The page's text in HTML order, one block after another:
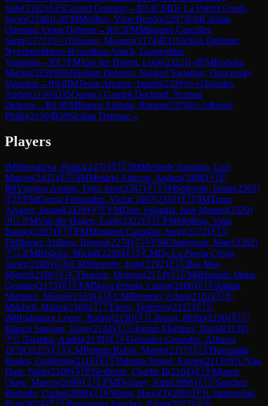
Jude(2192)A45Canard Opening→R9.4CMDe La Puerta Cresis,
Javier(2246)1-0FMMedhus, Vitus Bondo(2297)E04Catalan
Opening: Open Defense→R9.5FMMingarro Carceller,
Sergi(2273)½-½Thuesen, Mogens(2174)B31 Sicilian Defense:
Nyezhmetdinov-Rossolimo Attack, Gurgenidze
Variation →R9.7FMVan der Hagen, Loek(2322)1-0FMRedzisz,
Michal(2259)B92Sicilian Defense: Najdorf Variation, Opocensky
Variation →R9.8IMTeran Alvarez, Ismael(2329)½-½Tsiapko,
Andrii(2139)D35Queen's Gambit Declined: Normal
Defense→R9.9FMIbanez Aullana, Ramon(2270)½-½Rosol,
Philip(2150)B20Sicilian Defense→
Players
IMShuvalova, Polina(2472)🇪🇸IMMedarde Santiago, Luis
Marcos(2435)🇪🇸IMMerario Alarcon, Andres(2408)🇻🇪
IMYnojosa Aponte, Felix Jose(2387)🇷🇴IMSofronie, Iulian(2365)
🇪🇸FMGarcia Fernandez, Victor 2007(2353)🇪🇸IMTeran
Alvarez, Ismael(2329)🇻🇪FMDiaz Velandia, Jose Manuel(2329)
🇳🇱FMVan der Hagen, Loek(2322)🇩🇰FMMedhus, Vitus
Bondo(2297)🇪🇸FMMingarro Carceller, Sergi(2273)🇪🇸
FMIbanez Aullana, Ramon(2270)🇨🇦FMGhannoum, Marc(2262)
🇵🇱FMRedzisz, Michal(2259)🇪🇸CMDe La Puerta Cresis,
Javier(2246)🇬🇧CMShearsby, Jude(2192)🇪🇸Bas Mas,
Miguel(2186)🇩🇰Thuesen, Mogens(2174)🇪🇸Maldonado Mena,
German(2173)🇪🇸FMNava Pereda, Carlos(2166)🇪🇸Jordan
Martinez, Miguel(2163)🇬🇧CMBremner, Adam(2162)🇬🇧
Mitchell, Martin(2160)🇮🇹Floris, Federico(2157)🇪🇸
IMRodriguez Lopez, Rafael(2150)🇵🇱Rosol, Philip(2150)🇪🇸
Blanco Sanjuan, Jorge(2144)🇪🇸Jordan Martinez, David(2139)
🇵🇱Tsiapko, Andrii(2139)🇪🇸Gonzalez Gonzalez, Alfonso
1979(2122)🇪🇸CMPortero Rubio, Martin(2117)🇪🇸Horcajada
Reales, Guillermo(2116)🇪🇸Palomo Teruel, Xavier(2113)🇳🇱Van
Dam, Niels(2109)🇬🇧Nettleton, Charlie B(2104)🇪🇸Munoz
Osete, Marcos(2099)🇮🇪FMDelaney, John(2098)🇪🇸Sanchez
Barbado, Carlos(2098)🇨🇳Wang, Hao(ZJ)(2095)🇵🇱Jankowiak,
Piotr(2074)🇪🇸Bascunana Sanchez, Pablo(2027)🇺🇦